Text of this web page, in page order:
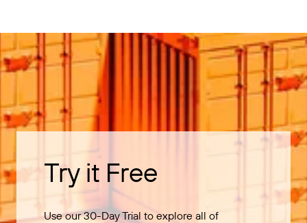
Try it Free
Use our 30-Day Trial to explore all of